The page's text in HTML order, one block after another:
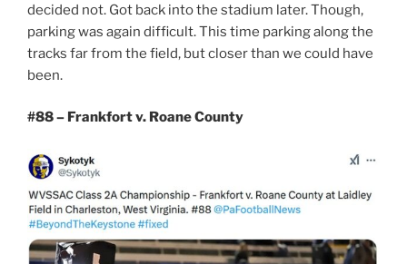
decided not. Got back into the stadium later. Though,
parking was again difficult. This time parking along the
tracks far from the field, but closer than we could have
been.
#88 – Frankfort v. Roane County